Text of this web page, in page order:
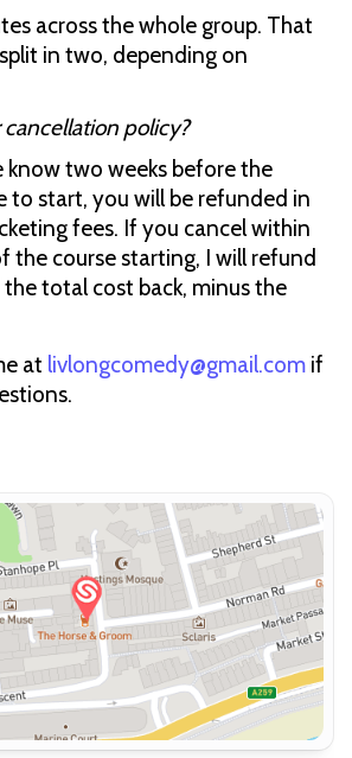
across the whole group. That
in two, depending on
cancellation policy?
know two weeks before the
to start, you will be refunded in
fees. If you cancel within
the course starting, I will refund
total cost back, minus the
at livlongcomedy@gmail.com if